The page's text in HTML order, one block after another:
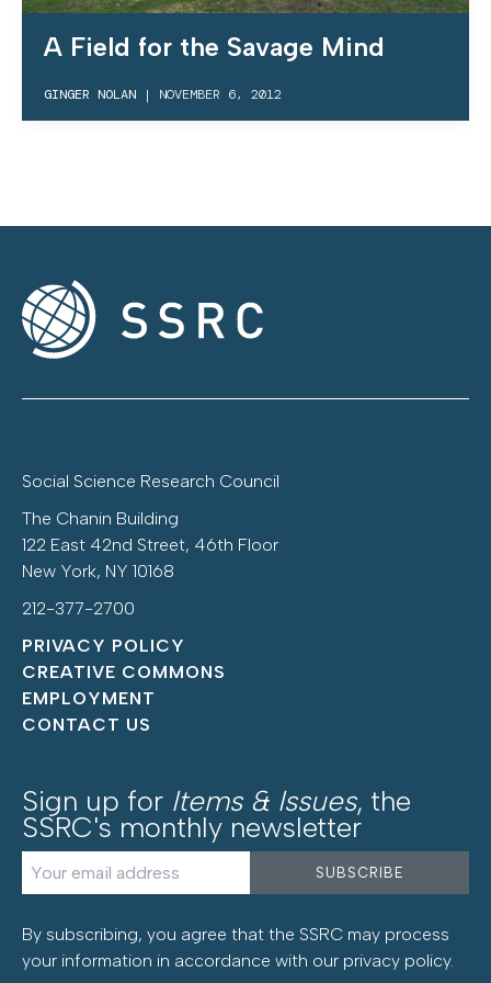
A Field for the Savage Mind
GINGER NOLAN | NOVEMBER 6, 2012
Social Science Research Council
The Chanin Building
122 East 42nd Street, 46th Floor
New York, NY 10168
212-377-2700
PRIVACY POLICY
CREATIVE COMMONS
EMPLOYMENT
CONTACT US
Sign up for Items & Issues, the
SSRC's monthly newsletter
By subscribing, you agree that the SSRC may process
your information in accordance with our privacy policy.